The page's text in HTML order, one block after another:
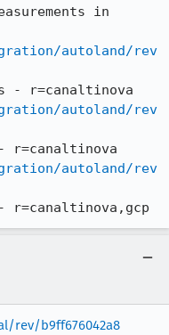
in
autoland/rev
autoland/rev
autoland/rev
r=canaltinova,gcp
rev/b9ff676042a8